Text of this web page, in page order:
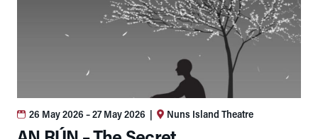
26 May 2026 – 27 May 2026 | Nuns Island Theatre